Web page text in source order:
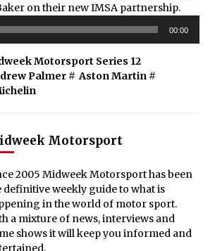
on their new IMSA partnership.
00:00
Motorsport Series 12
Palmer# Aston Martin#
Motorsport
2005 Midweek Motorsport has been
definitive weekly guide to what is
in the world of motor sport.
a mixture of news, interviews and
shows it will keep you informed and